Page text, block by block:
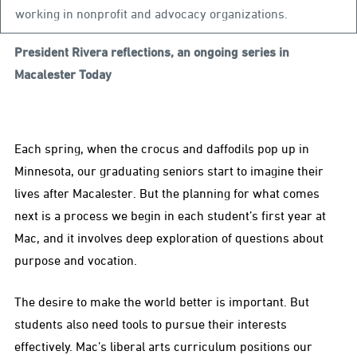
working in nonprofit and advocacy organizations.
President Rivera reflections, an ongoing series in
Macalester Today
Each spring, when the crocus and daffodils pop up in
Minnesota, our graduating seniors start to imagine their
lives after Macalester. But the planning for what comes
next is a process we begin in each student’s first year at
Mac, and it involves deep exploration of questions about
purpose and vocation.
The desire to make the world better is important. But
students also need tools to pursue their interests
effectively. Mac’s liberal arts curriculum positions our